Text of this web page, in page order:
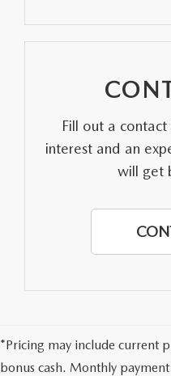
Fill out a
interest and an
will get
*Pricing may include current
bonus cash. Monthly